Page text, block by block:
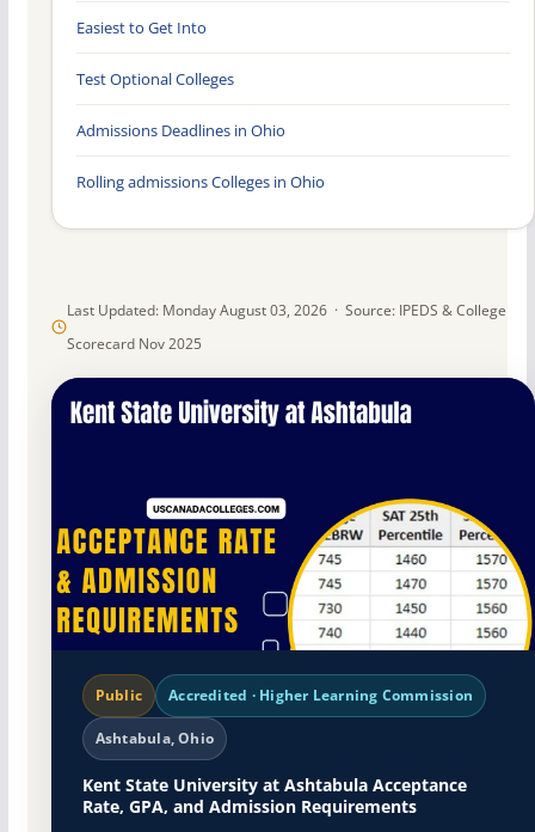
Last Updated: Monday August 03, 2026 · Source: IPEDS & College
Scorecard Nov 2025
Public Accredited · Higher Learning Commission
Ashtabula, Ohio
Kent State University at Ashtabula Acceptance
Rate, GPA, and Admission Requirements
Easiest to Get Into
Test Optional Colleges
Admissions Deadlines in Ohio
Rolling admissions Colleges in Ohio